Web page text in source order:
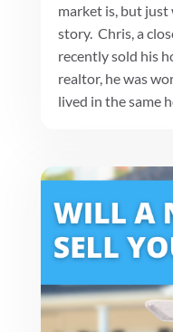
market is, but
story. Chris, a
recently sold his
realtor, he was
lived in the same